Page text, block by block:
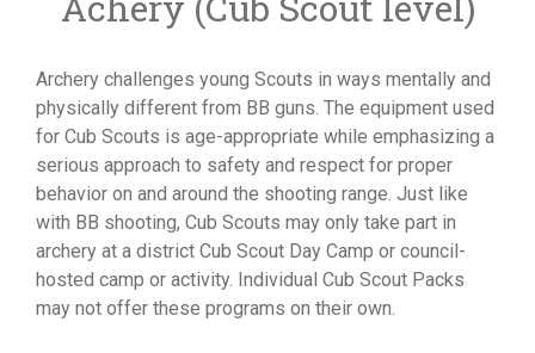
Archery challenges young Scouts in ways mentally and
physically different from BB guns. The equipment used
for Cub Scouts is age-appropriate while emphasizing a
serious approach to safety and respect for proper
behavior on and around the shooting range. Just like
with BB shooting, Cub Scouts may only take part in
archery at a district Cub Scout Day Camp or council-
hosted camp or activity. Individual Cub Scout Packs
may not offer these programs on their own.